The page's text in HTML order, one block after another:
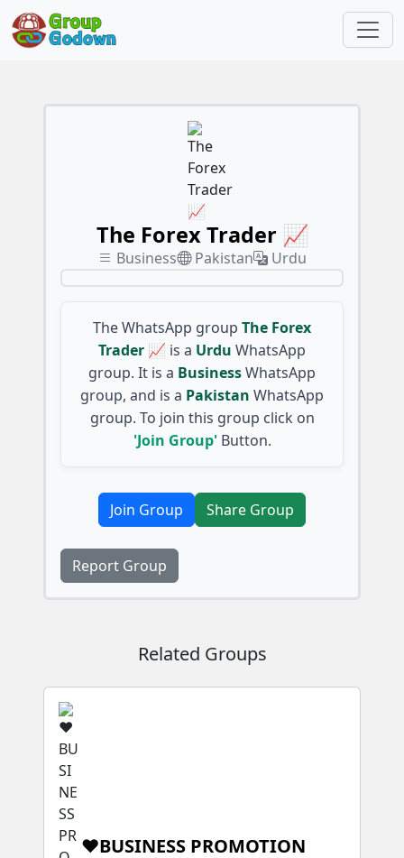
The Forex Trader 📈
Business Pakistan Urdu
The WhatsApp group The Forex
Trader 📈 is a Urdu WhatsApp
group. It is a BusinessWhatsApp
group, and is a Pakistan WhatsApp
group. To join this group click on
'Join Group'Button.
Join Group Share Group
Report Group
Related Groups
❤BUSINESS PROMOTION